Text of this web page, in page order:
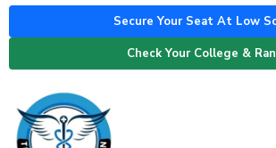
Secure Your Seat At Low
Check Your College &